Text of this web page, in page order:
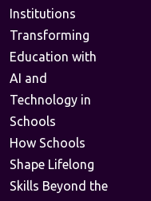
Institutions
Transforming
Education with
AI and
Technology in
Schools
How Schools
Shape Lifelong
Skills Beyond the